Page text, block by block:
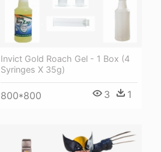
Invict Gold Roach Gel - 1 Box (4
Syringes X 35g)
800*800 3 1